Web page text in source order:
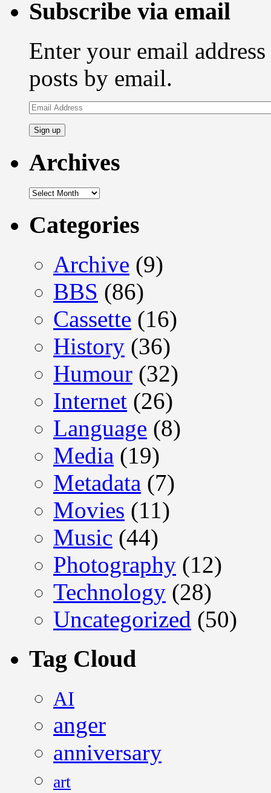
Subscribe via email
Enter your email
posts by email.
Email
Address
Archives
Archives
Categories
Archive (9)
BBS (86)
Cassette (16)
History (36)
Humour (32)
Internet (26)
Language (8)
Media (19)
Metadata (7)
Movies (11)
Music (44)
Photography (12)
Technology (28)
Uncategorized (50)
Tag Cloud
AI
anger
anniversary
art